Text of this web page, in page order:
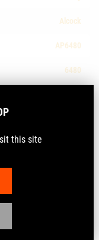
Alcock
AP6480
6480
official FITA
this site